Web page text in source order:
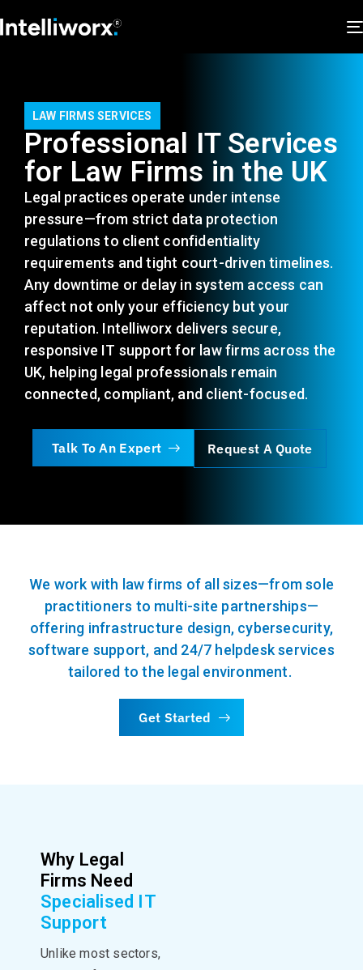
LAW FIRMS SERVICES
Professional IT Services
for Law Firms in the UK
Legal practices operate under intense
pressure—from strict data protection
regulations to client confidentiality
requirements and tight court-driven timelines.
Any downtime or delay in system access can
affect not only your efficiency but your
reputation. Intelliworx delivers secure,
responsive IT support for law firms across the
UK, helping legal professionals remain
connected, compliant, and client-focused.
Talk To An Expert Request A Quote
We work with law firms of all sizes—from sole
practitioners to multi-site partnerships—
offering infrastructure design, cybersecurity,
software support, and 24/7 helpdesk services
tailored to the legal environment.
Get Started
Why Legal
Firms Need
Specialised IT
Support
Unlike most sectors,